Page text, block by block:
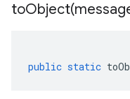
toObject(
public static